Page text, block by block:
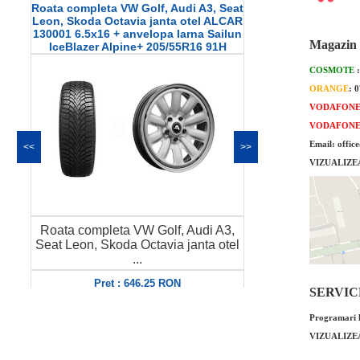
Roata completa VW Golf, Audi A3, Seat
Leon, Skoda Octavia janta otel ALCAR
130001 6.5x16 + anvelopa Iarna Sailun
IceBlazer Alpine+ 205/55R16 91H
Roata completa VW Golf, Audi A3,
Seat Leon, Skoda Octavia janta otel
...
Pret : 646.25 RON
205/
Roata
janta otel
<< >>
Magazin
COSMOTE
ORANGE:
VODAFONE
VODAFONE
Email:
Programari